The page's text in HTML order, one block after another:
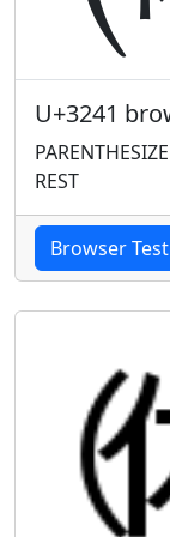
U+3241
REST
Browser